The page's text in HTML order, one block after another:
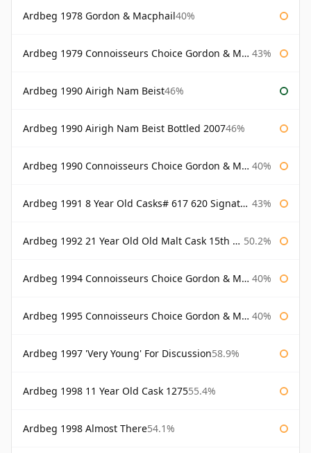
Ardbeg 1978 Gordon & Macphail40%
Ardbeg 1979 Connoisseurs Choice Gordon & Macphail 43%
Ardbeg 1990 Airigh Nam Beist46%
Ardbeg 1990 Airigh Nam Beist Bottled 200746%
Ardbeg 1990 Connoisseurs Choice Gordon & Macphail 40%
Ardbeg 1991 8 Year Old Casks# 617 620 Signatory 43%
Ardbeg 1992 21 Year Old Old Malt Cask 15th Anniversary Hunter Laing 50.2%
Ardbeg 1994 Connoisseurs Choice Gordon & Macphail 40%
Ardbeg 1995 Connoisseurs Choice Gordon & Macphail 40%
Ardbeg 1997 'Very Young' For Discussion58.9%
Ardbeg 1998 11 Year Old Cask 127555.4%
Ardbeg 1998 Almost There54.1%